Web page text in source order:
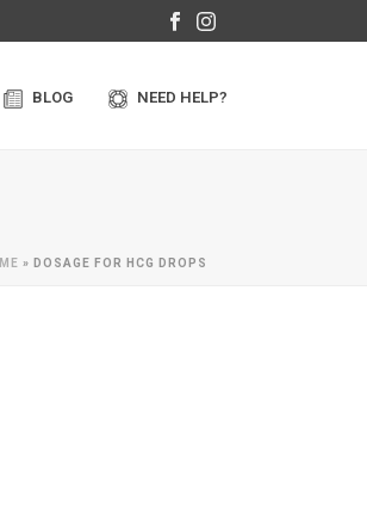
BLOG NEED HELP?
» DOSAGE FOR HCG DROPS